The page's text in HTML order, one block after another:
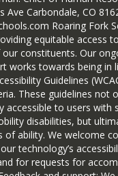
Ave Carbondale, CO
Roaring Fork
equitable access
constituents. Our
works towards being in
Guidelines
These guidelines not
accessible to users with
disabilities, but
of ability. We welcome
technology’s
for requests for